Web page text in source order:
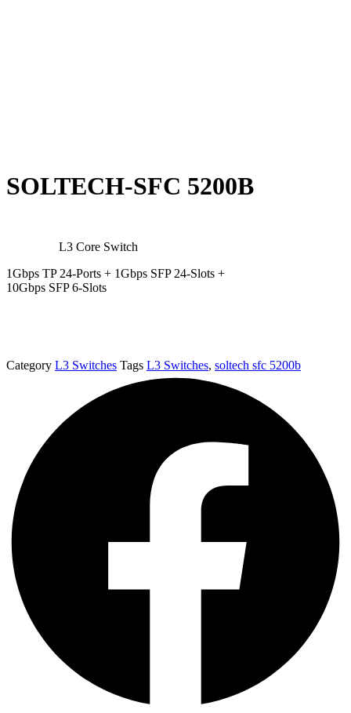
SOLTECH-SFC 5200B
L3 Core Switch
1Gbps TP 24-Ports + 1Gbps SFP 24-Slots +
10Gbps SFP 6-Slots
Category L3 Switches Tags L3 Switches, soltech sfc 5200b